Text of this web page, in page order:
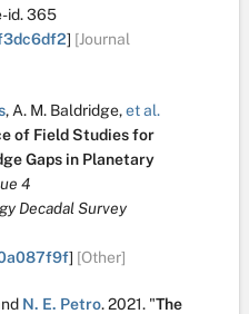
id. 365
] [Journal
, A. M. Baldridge,et al.
of Field Studies for
Gaps in Planetary
4
Decadal Survey
] [Other]
N. E. Petro.2021. "The